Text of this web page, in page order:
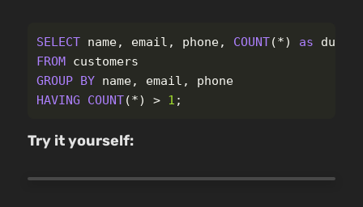
SELECT name, email , phone, COUNT(*) as
FROM customers
GROUP BY name, email ,
phone
HAVING
COUNT(*) > 1 ;
Try it yourself: